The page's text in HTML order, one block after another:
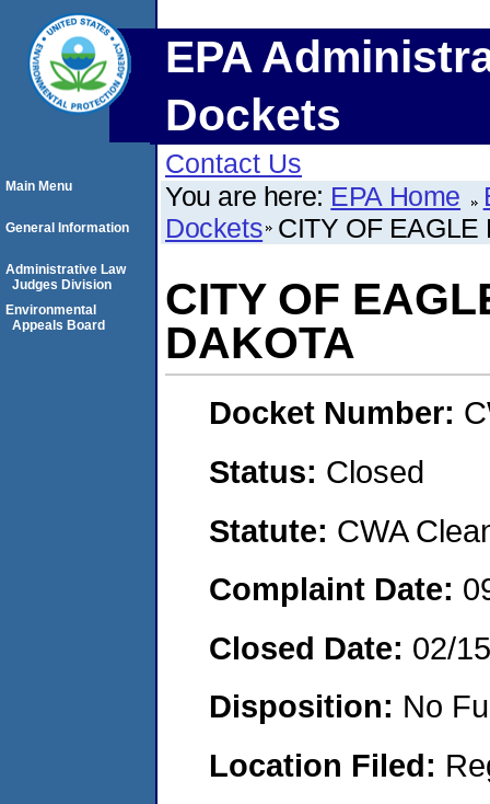
EPA
Dockets
Contact Us
You are here: EPA Home
Dockets CITY OF EAGLE
CITY OF
DAKOTA
Docket Number:
Status: Closed
Statute: CWA
Complaint Date:
Closed Date: 02/
Disposition: No
Location Filed:
Main Menu
General Information
Administrative Law
Judges Division
Environmental
Appeals Board